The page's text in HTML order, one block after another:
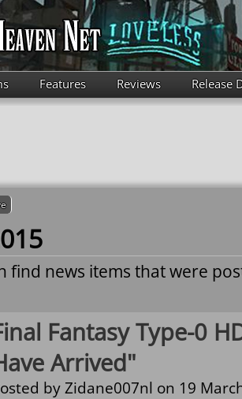
Features Reviews Release
find news items that were
Fantasy Type-0
Arrived"
byZidane007nl on 19